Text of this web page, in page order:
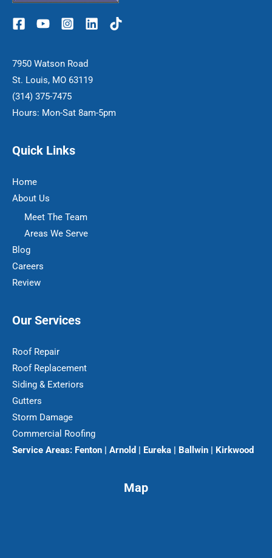
7950 Watson Road
St. Louis, MO 63119
(314) 375-7475
Hours: Mon-Sat 8am-5pm
Quick Links
Home
About Us
Meet The Team
Areas We Serve
Blog
Careers
Review
Our Services
Roof Repair
Roof Replacement
Siding & Exteriors
Gutters
Storm Damage
Commercial Roofing
Service Areas: Fenton | Arnold | Eureka | Ballwin | Kirkwood
Map